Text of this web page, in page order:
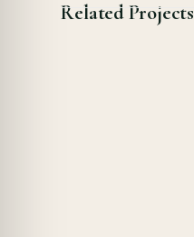
Related Projects